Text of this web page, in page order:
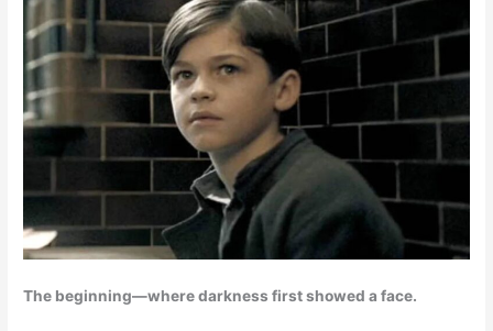
The beginning—where darkness first showed a face.